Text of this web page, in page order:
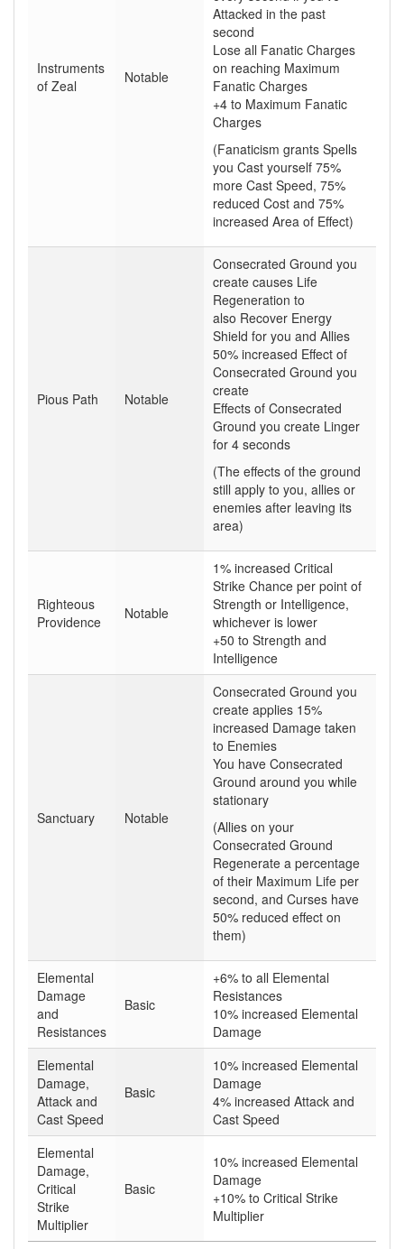
Instruments
of Zeal
Notable
Attacked in the past
second
Lose all Fanatic Charges
on reaching Maximum
Fanatic Charges
+4 to Maximum Fanatic
Charges
(Fanaticism grants Spells
you Cast yourself 75%
more Cast Speed, 75%
reduced Cost and 75%
increased Area of Effect)
Pious Path Notable
Consecrated Ground you
create causes Life
Regeneration to
also Recover Energy
Shield for you and Allies
50% increased Effect of
Consecrated Ground you
create
Effects of Consecrated
Ground you create Linger
for 4 seconds
(The effects of the ground
still apply to you, allies or
enemies after leaving its
area)
Righteous
Providence
Notable
1% increased Critical
Strike Chance per point of
Strength or Intelligence,
whichever is lower
+50 to Strength and
Intelligence
Sanctuary Notable
Consecrated Ground you
create applies 15%
increased Damage taken
to Enemies
You have Consecrated
Ground around you while
stationary
(Allies on your
Consecrated Ground
Regenerate a percentage
of their Maximum Life per
second, and Curses have
50% reduced effect on
them)
Elemental
Damage
and
Resistances
Basic
+6% to all Elemental
Resistances
10% increased Elemental
Damage
Elemental
Damage,
Attack and
Cast Speed
Basic
10% increased Elemental
Damage
4% increased Attack and
Cast Speed
Elemental
Damage,
Critical
Strike
Multiplier
Basic
10% increased Elemental
Damage
+10% to Critical Strike
Multiplier